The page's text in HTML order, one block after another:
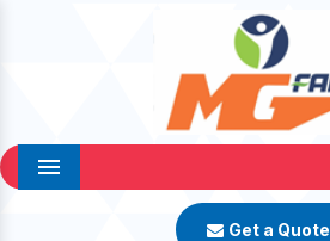
Menu
Get a Quote